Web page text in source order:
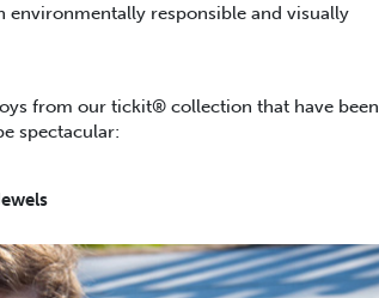
environmentally responsible and visually
from our tickit® collection that have been
spectacular: